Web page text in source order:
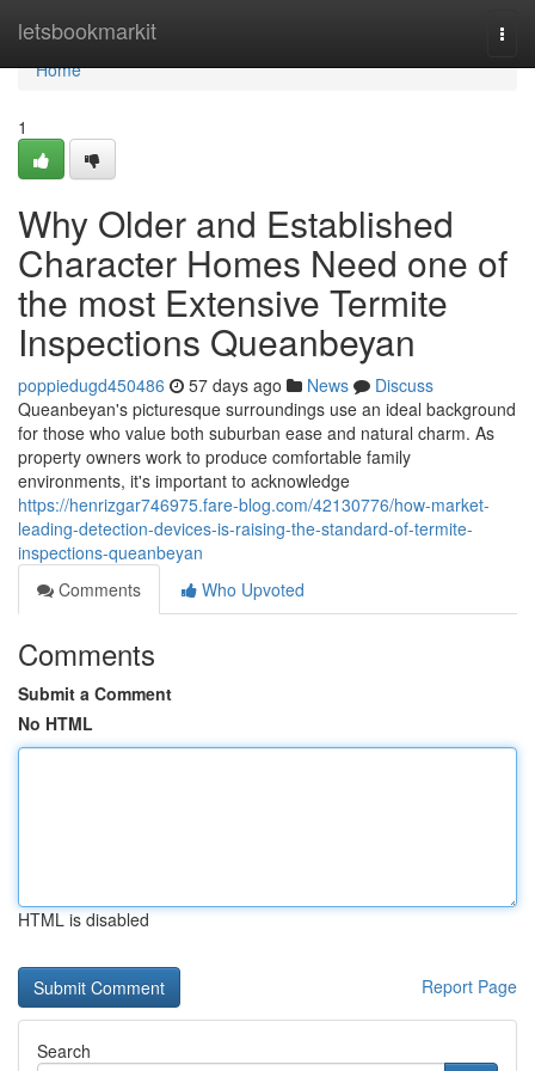
letsbookmarkit
Home
Home
1
Why Older and Established
Character Homes Need one of
the most Extensive Termite
Inspections Queanbeyan
poppiedugd450486 57 days ago News
Discuss
Queanbeyan's picturesque surroundings use an ideal background
for those who value both suburban ease and natural charm. As
property owners work to produce comfortable family
environments, it's important to acknowledge
https://henrizgar746975.fare-blog.com/42130776/how-market-
leading-detection-devices-is-raising-the-standard-of-termite-
inspections-queanbeyan
Comments
Who Upvoted
Comments
Submit a Comment
No HTML
HTML is disabled
Report Page
Search